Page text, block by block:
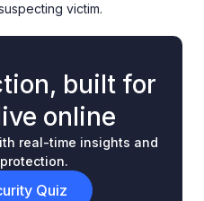
victim.
built for
online
real-time insights and
Quiz